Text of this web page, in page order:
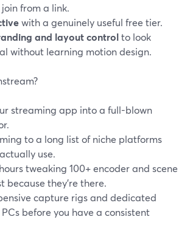
from a link.
with a genuinely useful free tier.
and layout controlto look
without learning motion design.
streaming app into a full-blown
to a long list of niche platforms
use.
tweaking 100+ encoder and scene
because they’re there.
capture rigs and dedicated
before you have a consistent